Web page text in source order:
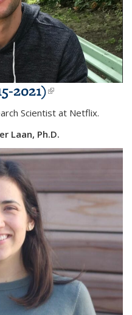
2021)(link is
external)
Scientist at Netflix.
Laan, Ph.D.